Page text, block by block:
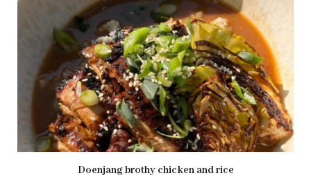
Doenjang brothy chicken and rice